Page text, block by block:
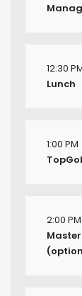
12:30
Lunch
1:00 PM
2:00 PM